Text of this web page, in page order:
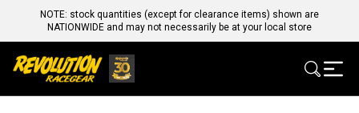
NOTE: stock quantities (except for clearance items) shown are
NATIONWIDE and may not necessarily be at your local store